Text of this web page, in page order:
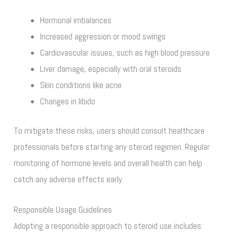
Hormonal imbalances
Increased aggression or mood swings
Cardiovascular issues, such as high blood pressure
Liver damage, especially with oral steroids
Skin conditions like acne
Changes in libido
To mitigate these risks, users should consult healthcare
professionals before starting any steroid regimen. Regular
monitoring of hormone levels and overall health can help
catch any adverse effects early.
Responsible Usage Guidelines
Adopting a responsible approach to steroid use includes: